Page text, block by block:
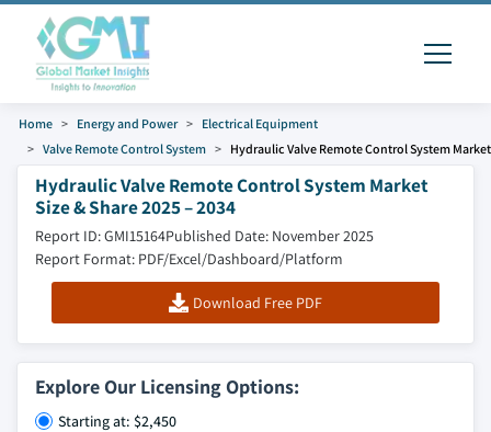
Home Energy and Power
Electrical Equipment
Valve Remote Control System
Hydraulic Valve Remote Control System Market
Hydraulic Valve Remote Control System Market
Size & Share 2025 – 2034
Report ID: GMI15164Published Date: November 2025
Report Format: PDF/Excel/Dashboard/Platform
Download Free PDF
Explore Our Licensing Options:
Starting at: $2,450